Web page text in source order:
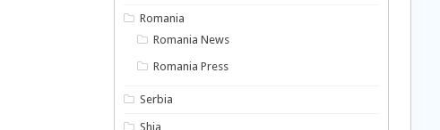
Romania
Romania News
Romania Press
Serbia
Shia